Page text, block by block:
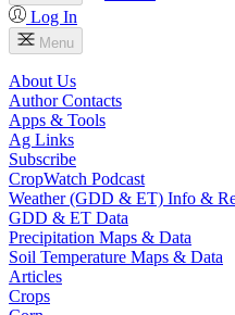
Log In
Menu
About Us
Author Contacts
Apps & Tools
Ag Links
Subscribe
CropWatch Podcast
Weather (GDD & ET) Info &
GDD & ET Data
Precipitation Maps & Data
Soil Temperature Maps & Data
Articles
Crops